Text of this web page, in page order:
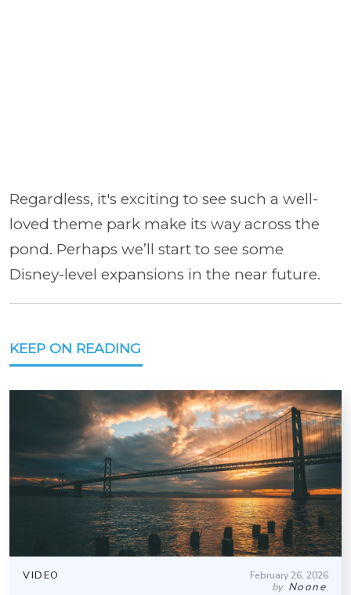
Regardless, it's exciting to see such a well-
loved theme park make its way across the
pond. Perhaps we’ll start to see some
Disney-level expansions in the near future.
KEEP ON READING
VIDEO February 26, 2026
by Noone